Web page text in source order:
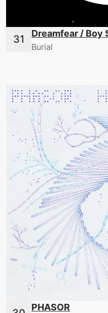
Dreamfear / Boy
Burial
PHASOR